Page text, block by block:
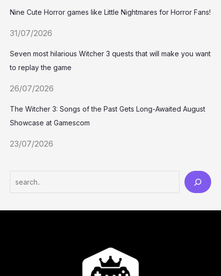
Nine Cute Horror games like Little Nightmares for Horror Fans!
31/07/2026
Seven most hilarious Witcher 3 quests that will make you want
to replay the game
26/07/2026
The Witcher 3: Songs of the Past Gets Long-Awaited August
Showcase at Gamescom
23/07/2026